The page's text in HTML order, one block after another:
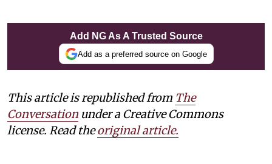
Add NG As A Trusted Source
Add as a preferred source on Google
This article is republished from The
Conversation under a Creative Commons
license. Read theoriginal article.